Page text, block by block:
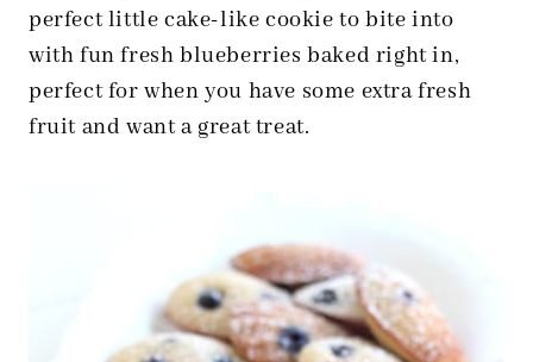
perfect little cake-like cookie to bite into
with fun fresh blueberries baked right in,
perfect for when you have some extra fresh
fruit and want a great treat.